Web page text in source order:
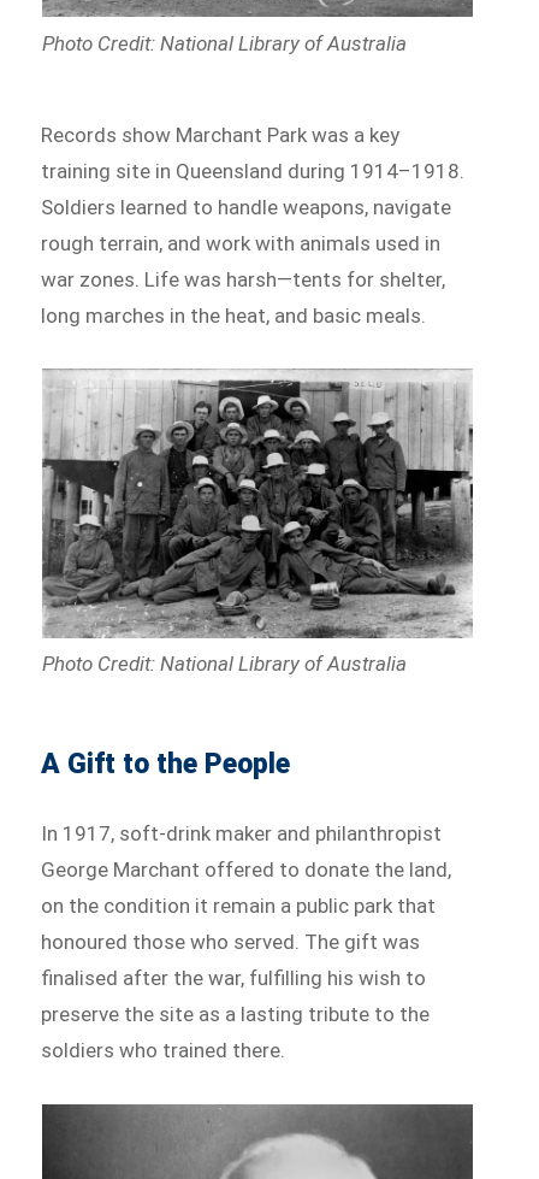
Photo Credit: National Library of Australia
Records show Marchant Park was a key
training site in Queensland during 1914–1918.
Soldiers learned to handle weapons, navigate
rough terrain, and work with animals used in
war zones. Life was harsh—tents for shelter,
long marches in the heat, and basic meals.
Photo Credit: National Library of Australia
A Gift to the People
In 1917, soft-drink maker and philanthropist
George Marchant offered to donate the land,
on the condition it remain a public park that
honoured those who served. The gift was
finalised after the war, fulfilling his wish to
preserve the site as a lasting tribute to the
soldiers who trained there.